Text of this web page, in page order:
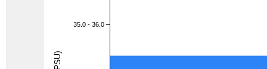
35.0 - 36.0